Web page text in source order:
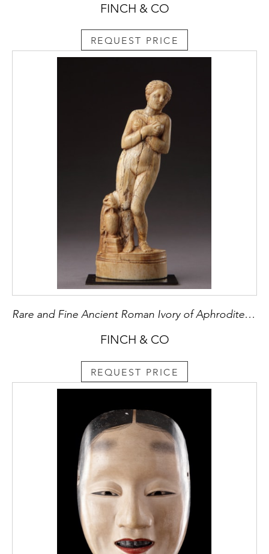
FINCH & CO
REQUEST PRICE
Rare and Fine Ancient Roman Ivory of Aphrodite Pudica
FINCH & CO
REQUEST PRICE